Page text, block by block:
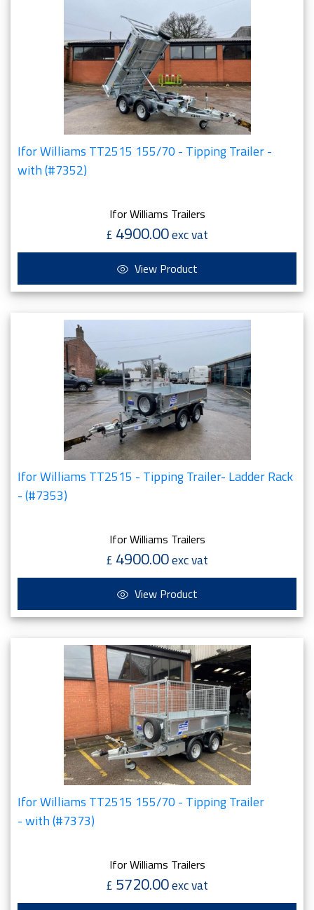
Ifor Williams TT2515 155/70 - Tipping Trailer -
with (#7352)
Ifor Williams Trailers
£ 4900.00exc vat
View Product
Ifor Williams TT2515 - Tipping Trailer- Ladder Rack
- (#7353)
Ifor Williams Trailers
£ 4900.00exc vat
View Product
Ifor Williams TT2515 155/70 - Tipping Trailer
- with (#7373)
Ifor Williams Trailers
£ 5720.00exc vat